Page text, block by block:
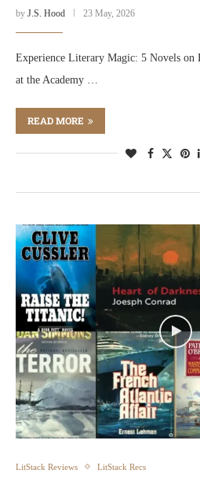
by J.S. Hood 23 May, 2026
Experience Literary Magic: 5 Novels on
at the Academy …
READ MORE
LitStack Reviews LitStack Recs